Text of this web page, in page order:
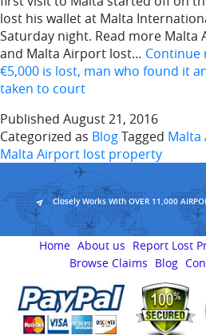
lost his wallet at Malta
Saturday night. Read more
and Malta Airport lost… Continue
€5,000 is lost, man who found it
taken to court
Published August 21, 2016
Categorized as BlogTagged Malta
Malta Airport lost property
Closely Works With OVER 11,000
Home About us Report Lost
Browse Claims
Blog